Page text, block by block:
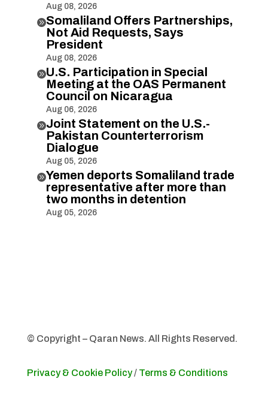
Aug 08, 2026
Somaliland Offers Partnerships,
Not Aid Requests, Says
President
Aug 08, 2026
U.S. Participation in Special
Meeting at the OAS Permanent
Council on Nicaragua
Aug 06, 2026
Joint Statement on the U.S.-
Pakistan Counterterrorism
Dialogue
Aug 05, 2026
Yemen deports Somaliland trade
representative after more than
two months in detention
Aug 05, 2026
© Copyright – Qaran News. All Rights Reserved.
Privacy & Cookie Policy/ Terms & Conditions